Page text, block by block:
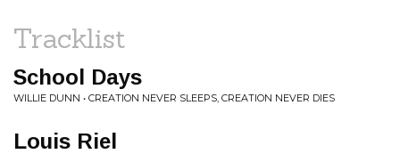
Tracklist
School Days
WILLIE DUNN • CREATION NEVER SLEEPS, CREATION NEVER DIES
Louis Riel